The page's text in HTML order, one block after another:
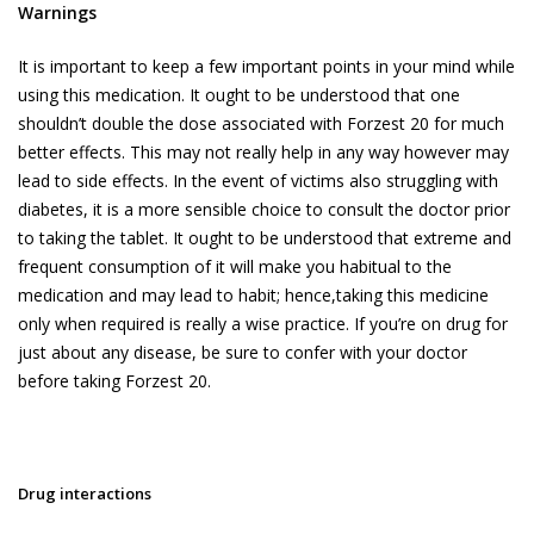
Warnings
It is important to keep a few important points in your mind while
using this medication. It ought to be understood that one
shouldn’t double the dose associated with Forzest 20 for much
better effects. This may not really help in any way however may
lead to side effects. In the event of victims also struggling with
diabetes, it is a more sensible choice to consult the doctor prior
to taking the tablet. It ought to be understood that extreme and
frequent consumption of it will make you habitual to the
medication and may lead to habit; hence,taking this medicine
only when required is really a wise practice. If you’re on drug for
just about any disease, be sure to confer with your doctor
before taking Forzest 20.
Drug interactions